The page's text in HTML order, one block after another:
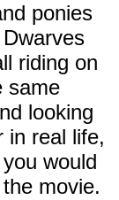
ponies
riding on
same
looking
in real life,
would
movie.